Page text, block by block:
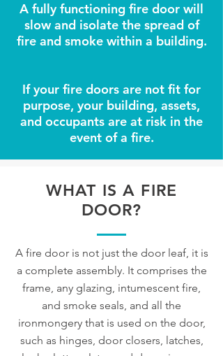
A fully functioning fire door will
slow and isolate the spread of
fire and smoke within a building.
If your fire doors are not fit for
purpose, your building, assets,
and occupants are at risk in the
event of a fire.
WHAT IS A FIRE
DOOR?
A fire door is not just the door leaf, it is
a complete assembly. It comprises the
frame, any glazing, intumescent fire,
and smoke seals, and all the
ironmongery that is used on the door,
such as hinges, door closers, latches,